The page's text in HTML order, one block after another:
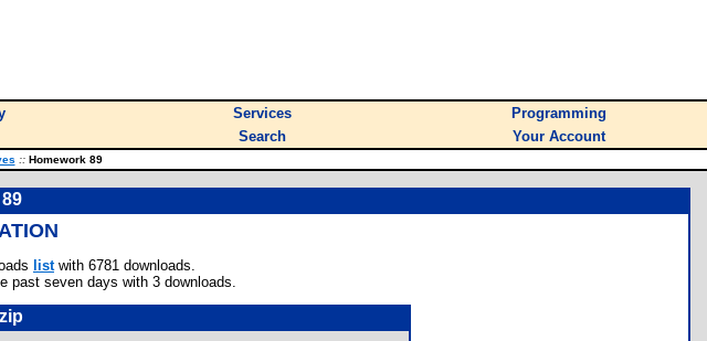
Services
Programming
Search Your Account
::Homework 89
listwith 6781 downloads.
past seven days with 3 downloads.